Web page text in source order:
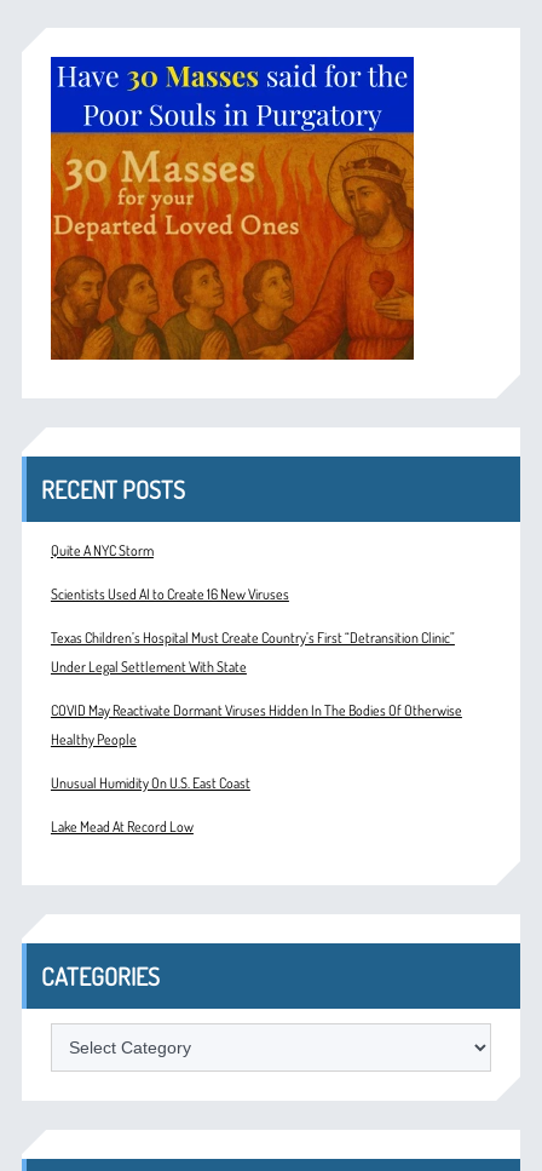
RECENT POSTS
Quite A NYC Storm
Scientists Used AI to Create 16 New Viruses
Texas Children’s Hospital Must Create Country’s First “Detransition Clinic”
Under Legal Settlement With State
COVID May Reactivate Dormant Viruses Hidden In The Bodies Of Otherwise
Healthy People
Unusual Humidity On U.S. East Coast
Lake Mead At Record Low
CATEGORIES
Categories